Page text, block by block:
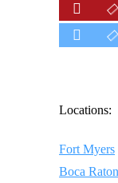
Locations:
Fort Myers
Boca Raton